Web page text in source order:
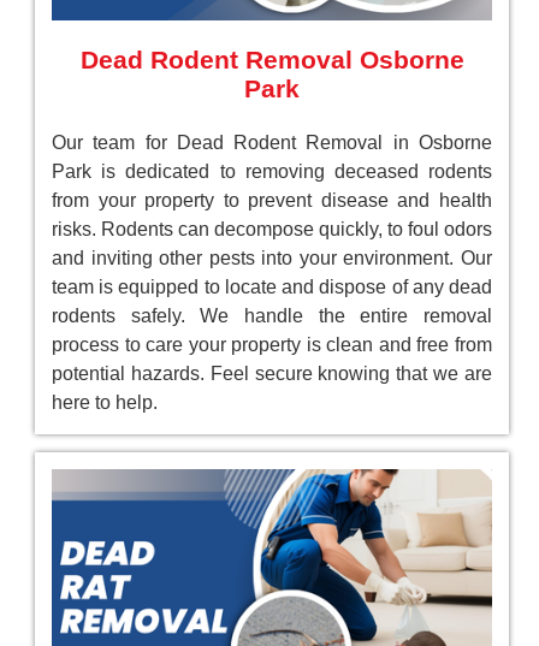
Dead Rodent Removal Osborne
Park
Our team for Dead Rodent Removal in Osborne
Park is dedicated to removing deceased rodents
from your property to prevent disease and health
risks. Rodents can decompose quickly, to foul odors
and inviting other pests into your environment. Our
team is equipped to locate and dispose of any dead
rodents safely. We handle the entire removal
process to care your property is clean and free from
potential hazards. Feel secure knowing that we are
here to help.